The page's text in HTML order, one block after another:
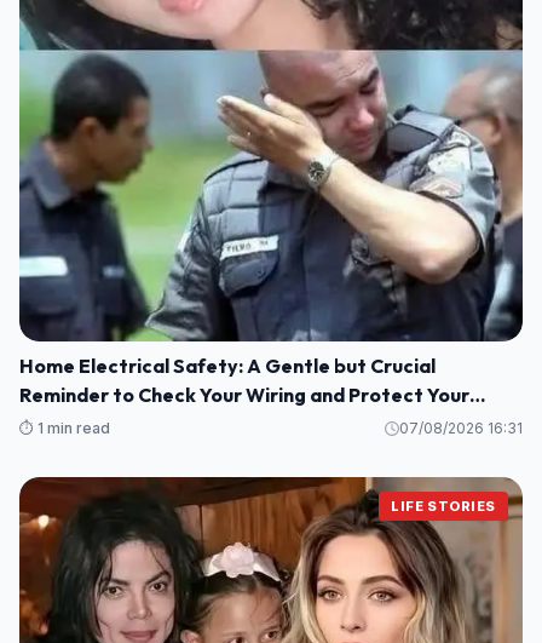
Home Electrical Safety: A Gentle but Crucial
Reminder to Check Your Wiring and Protect Your
Loved Ones
⏱️ 1 min read 07/08/2026 16:31
LIFE STORIES